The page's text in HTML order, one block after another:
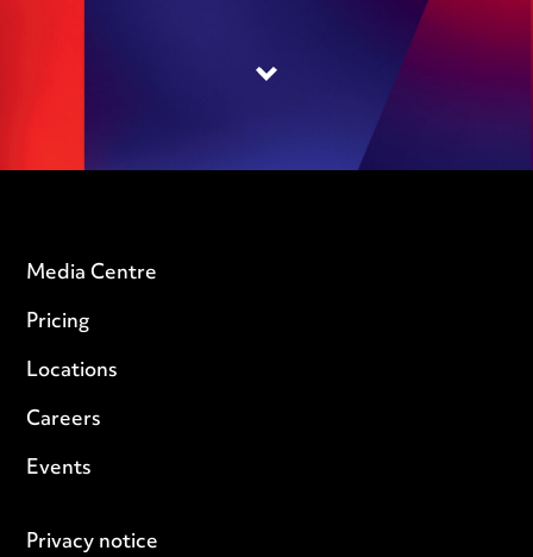
Media Centre
Pricing
Locations
Careers
Events
Privacy notice